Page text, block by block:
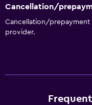
Cancellation/
Cancellation/
provider.